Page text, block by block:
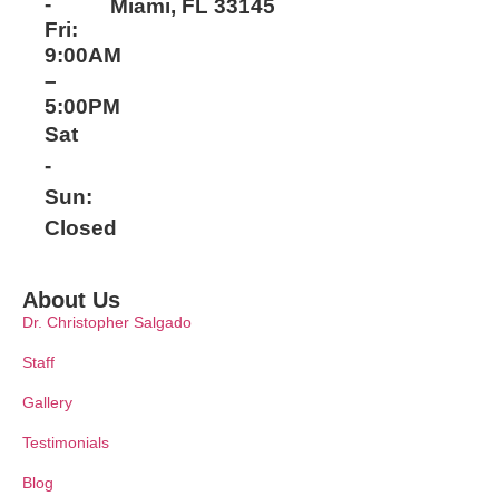
Fri:
9:00AM
–
5:00PM
Sat
-
Sun:
Closed
Miami, FL 33145
About Us
Dr. Christopher Salgado
Staff
Gallery
Testimonials
Blog